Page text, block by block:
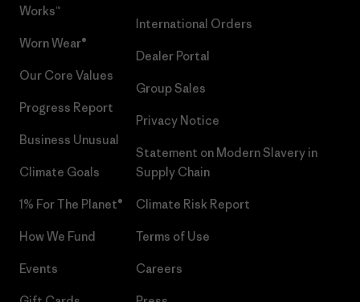
Works™
Worn Wear®
Our Core Values
Progress Report
Business Unusual
Climate Goals
1% For The Planet®
How We Fund
Events
International Orders
Dealer Portal
Group Sales
Privacy Notice
Statement on Modern Slavery in
Supply Chain
Climate Risk Report
Terms of Use
Careers